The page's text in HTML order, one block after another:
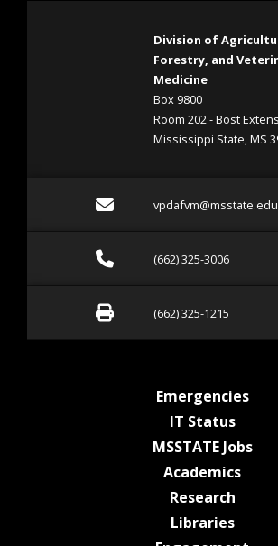
Division of
Forestry, and
Medicine
Box 9800
Room 202 - Bost
Mississippi State, MS
Emailvpdafvm@msstate.edu
Call (662) 325-
(662) 325-3006
Fax (662) 325-
(662) 325-1215
Emergenciesat
IT Statusat
MSSTATE Jobsat
Academicsat
Researchat
Librariesat